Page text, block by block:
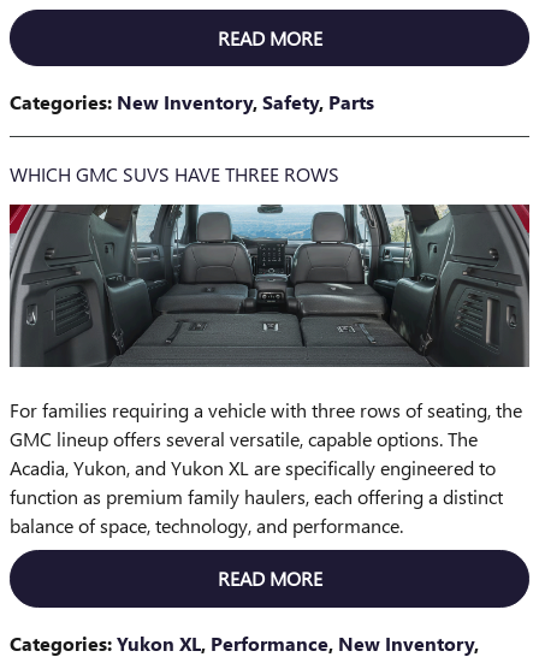
READ MORE
Categories: New Inventory,Safety, Parts
WHICH GMC SUVS HAVE THREE ROWS
For families requiring a vehicle with three rows of seating, the
GMC lineup offers several versatile, capable options. The
Acadia, Yukon, and Yukon XL are specifically engineered to
function as premium family haulers, each offering a distinct
balance of space, technology, and performance.
READ MORE
Categories:Yukon XL, Performance, New Inventory,